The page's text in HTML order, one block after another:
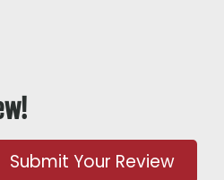
Submit Your Review